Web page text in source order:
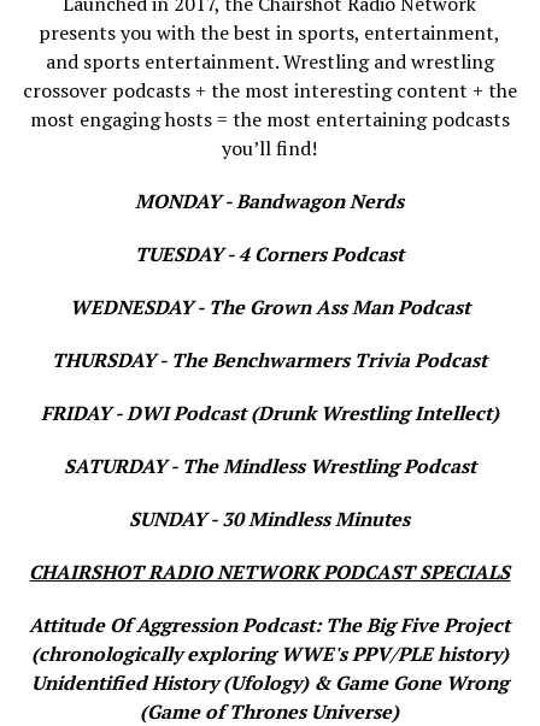
presents you with the best in sports, entertainment,
and sports entertainment. Wrestling and wrestling
crossover podcasts + the most interesting content + the
most engaging hosts = the most entertaining podcasts
you’ll find!
MONDAY - Bandwagon Nerds
TUESDAY - 4 Corners Podcast
WEDNESDAY - The Grown Ass Man Podcast
THURSDAY - The Benchwarmers Trivia Podcast
FRIDAY - DWI Podcast (Drunk Wrestling Intellect)
SATURDAY - The Mindless Wrestling Podcast
SUNDAY - 30 Mindless Minutes
CHAIRSHOT RADIO NETWORK PODCAST SPECIALS
Attitude Of Aggression Podcast: The Big Five Project
(chronologically exploring WWE's PPV/PLE history)
Unidentified History (Ufology) & Game Gone Wrong
(Game of Thrones Universe)